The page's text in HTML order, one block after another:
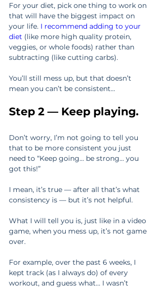
For your diet, pick one thing to work on
that will have the biggest impact on
your life. I recommend adding to your
diet (like more high quality protein,
veggies, or whole foods) rather than
subtracting (like cutting carbs).
You’ll still mess up, but that doesn’t
mean you can’t be consistent…
Step 2 — Keep playing.
Don’t worry, I’m not going to tell you
that to be more consistent you just
need to “Keep going… be strong… you
got this!”
I mean, it’s true — after all that’s what
consistency is — but it’s not helpful.
What I will tell you is, just like in a video
game, when you mess up, it’s not game
over.
For example, over the past 6 weeks, I
kept track (as I always do) of every
workout, and guess what… I wasn’t